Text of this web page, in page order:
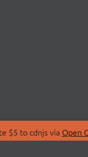
$5 to cdnjs via Open